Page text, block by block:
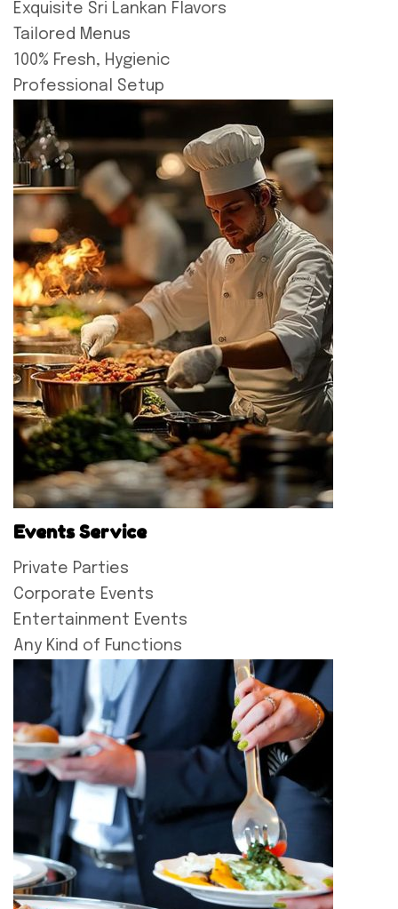
Exquisite Sri Lankan Flavors
Tailored Menus
100% Fresh, Hygienic
Professional Setup
Events Service
Private Parties
Corporate Events
Entertainment Events
Any Kind of Functions